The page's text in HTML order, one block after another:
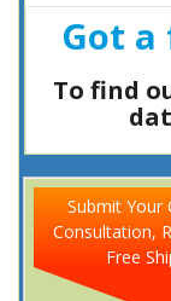
Got a
To find
Submit Your
Consultation,
Free